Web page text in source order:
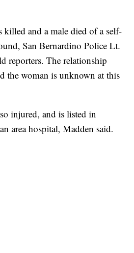
killed and a male died of a self-
San Bernardino Police Lt.
reporters. The relationship
the woman is unknown at this
injured, and is listed in
area hospital, Madden said.